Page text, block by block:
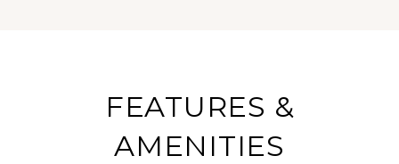
FEATURES &
AMENITIES